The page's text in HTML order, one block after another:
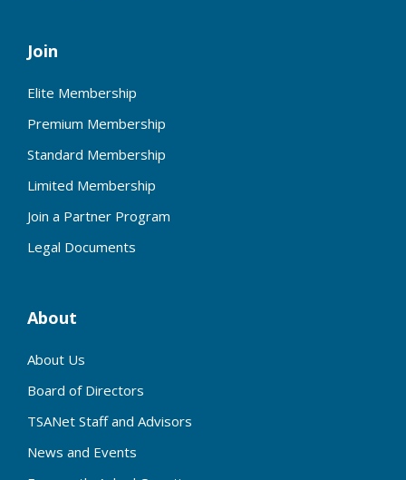
Join
Elite Membership
Premium Membership
Standard Membership
Limited Membership
Join a Partner Program
Legal Documents
About
About Us
Board of Directors
TSANet Staff and Advisors
News and Events